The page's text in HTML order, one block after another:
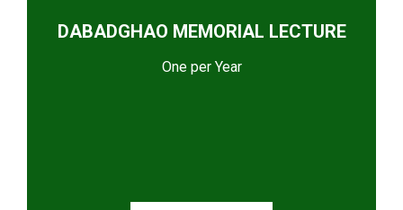
DABADGHAO MEMORIAL LECTURE
One per Year